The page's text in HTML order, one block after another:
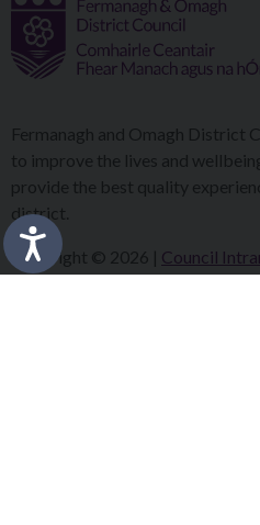
Fermanagh and Omagh District
to improve the lives and
provide the best quality
district.
Copyright © 2026 | Council